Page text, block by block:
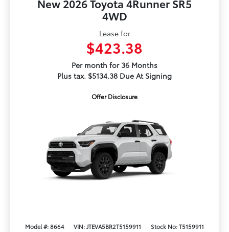
New 2026 Toyota 4Runner SR5
4WD
Lease for
$423.38
Per month for 36 Months
Plus tax. $5134.38 Due At Signing
Offer Disclosure
Model #: 8664 VIN: JTEVA5BR2T5159911
Stock No: T5159911